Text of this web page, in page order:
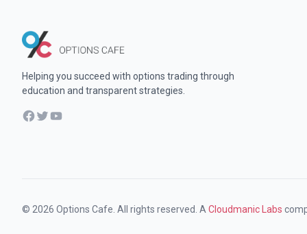
Helping you succeed with options trading through
education and transparent strategies.
Facebook
TwitterYouTube
© 2026 Options Cafe. All rights reserved. ACloudmanic Labs